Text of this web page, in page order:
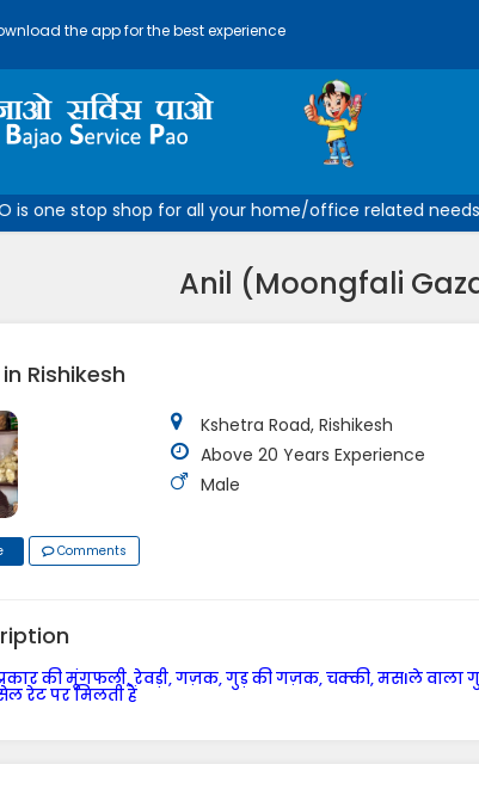
the app for the best experience
is one stop shop for all your home/office related
Anil (Moongfali
Rishikesh
Kshetra Road, Rishikesh
Above 20 Years Experience
Male
Comments
की मूंगफली, रेवड़ी, गज़क, गुड़ की गज़क, चक्की, मसlले वाला
रेट पर मिलती हैं